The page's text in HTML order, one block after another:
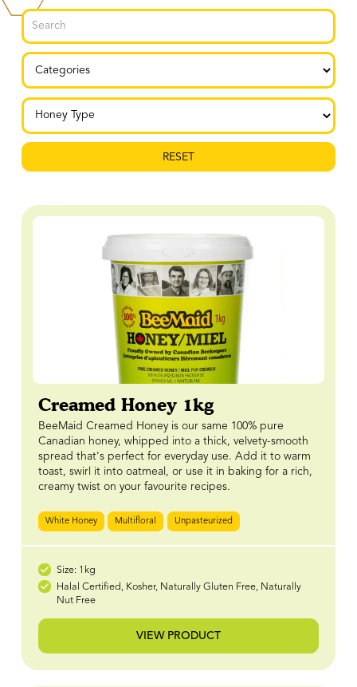
RESET
Creamed Honey 1kg
BeeMaid Creamed Honey is our same 100% pure
Canadian honey, whipped into a thick, velvety-smooth
spread that's perfect for everyday use. Add it to warm
toast, swirl it into oatmeal, or use it in baking for a rich,
creamy twist on your favourite recipes.
White Honey Multifloral Unpasteurized
Size: 1kg
Halal Certified, Kosher, Naturally Gluten Free, Naturally
Nut Free
VIEW PRODUCT